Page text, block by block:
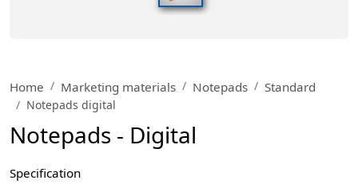
Home Marketing materials Notepads Standard
Notepads digital
Notepads - Digital
Specification